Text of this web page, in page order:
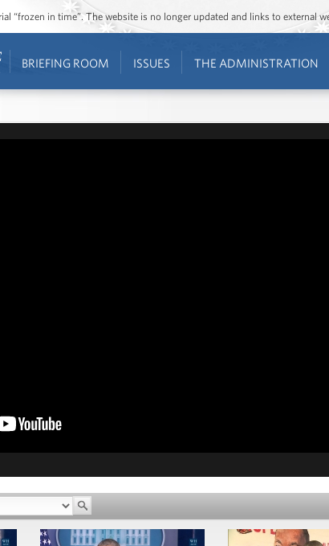
“frozen in time”. The website is no longer updated and links to external
BRIEFING ROOM ISSUES THE ADMINISTRATION